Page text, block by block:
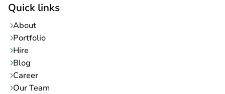
Quick links
About
Portfolio
Hire
Blog
Career
Our Team